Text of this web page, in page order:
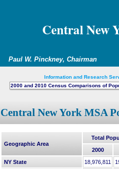
Central New
Paul W. Pinckney, Chairman
Information and Research
2000 and 2010 Census Comparisons of
Central New York MSA
Geographic Area
Total
2000
NY State
18,976,811